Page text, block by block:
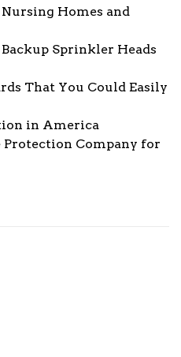
Homes and
Sprinkler Heads
That You Could Easily
in America
Protection Company for